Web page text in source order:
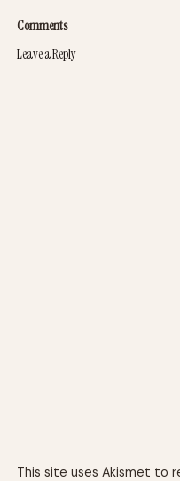
Comments
Leave a Reply
This site uses Akismet to